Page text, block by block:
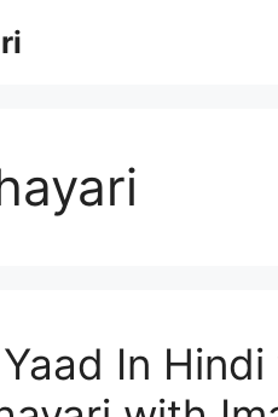
In Hindi